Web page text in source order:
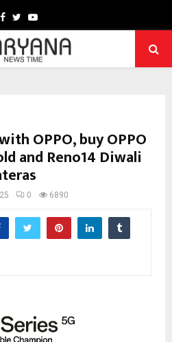
Facebook
TwitterYoutube
OPPO, buy OPPO
and Reno14 Diwali
0 6890